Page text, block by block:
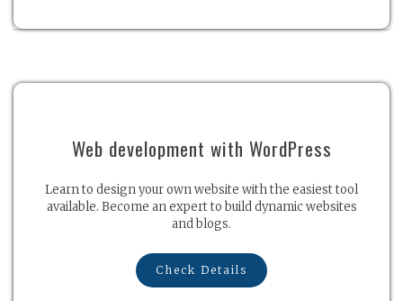
Web development with WordPress
Learn to design your own website with the easiest tool
available. Become an expert to build dynamic websites
and blogs.
Check Details